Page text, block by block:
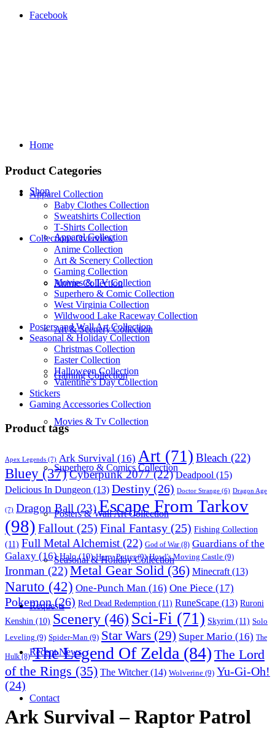
Facebook
Home
Shop
Apparel Collection
Anime Collection
Art & Scenery Collection
Gaming Collection
Movies & Tv Collection
Superhero & Comics Collection
Posters & Wall Art Collection
Seasonal & Holiday Collection
Requests
Recent News
Contact
Product Categories
Apparel Collection
Baby Clothes Collection
Sweatshirts Collection
T‑Shirts Collection
Collections Overview
Anime Collection
Art & Scenery Collection
Gaming Collection
Movies & TV Collection
Superhero & Comic Collection
West Virginia Collection
Wildwood Lake Raceway Collection
Posters and Wall Art Collection
Seasonal & Holiday Collection
Christmas Collection
Easter Collection
Halloween Collection
Valentine’s Day Collection
Stickers
Gaming Accessories Collection
Product tags
Apex Legends (7) Ark Survival (16) Art (71) Bleach (22)
Bluey (37)Cyberpunk 2077(22) Deadpool (15)
Delicious In Dungeon (13) Destiny (26) Doctor Strange (6) Dragon Age
(7) Dragon Ball (23)Escape From Tarkov
(98) Fallout (25) Final Fantasy (25) Fishing Collection
(11) Full Metal Alchemist (22) God of War (8) Guardians of the
Galaxy (16) Halo(10) Harry Potter(9) Howl's Moving Castle (9)
Ironman (22)Metal Gear Solid (36) Minecraft (13)
Naruto (42) One-Punch Man (16) One Piece (17)
Pokemon(26) Red Dead Redemption (11) RuneScape (13) Ruroni
Kenshin (10) Scenery (46) Sci-Fi (71) Skyrim (11) Solo
Leveling (9) Spider-Man (9) Star Wars (29) Super Mario (16) The
Hulk(8) The Legend Of Zelda (84) The Lord
of the Rings (35) The Witcher(14) Wolverine (9) Yu-Gi-Oh!
(24)
Ark Survival – Raptor Patrol